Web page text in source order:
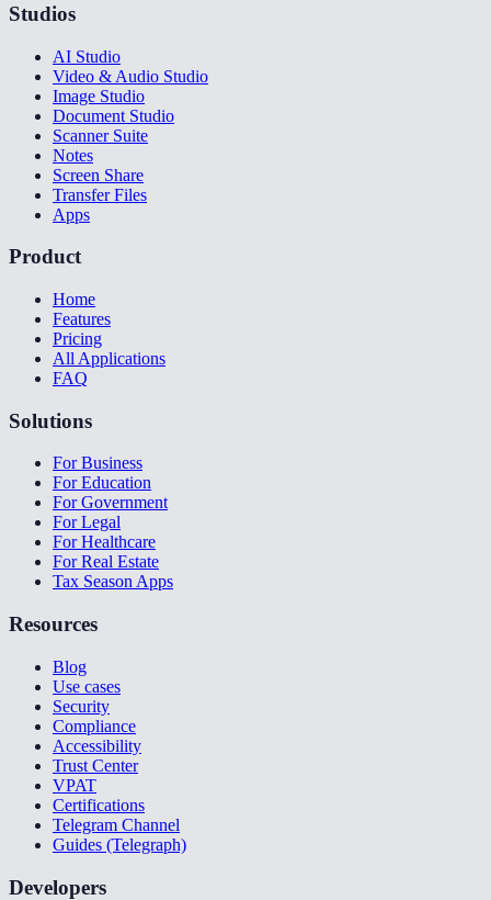
Studios
AI Studio
Video & Audio Studio
Image Studio
Document Studio
Scanner Suite
Notes
Screen Share
Transfer Files
Apps
Product
Home
Features
Pricing
All Applications
FAQ
Solutions
For Business
For Education
For Government
For Legal
For Healthcare
For Real Estate
Tax Season Apps
Resources
Blog
Use cases
Security
Compliance
Accessibility
Trust Center
VPAT
Certifications
Telegram Channel
Guides (Telegraph)
Developers